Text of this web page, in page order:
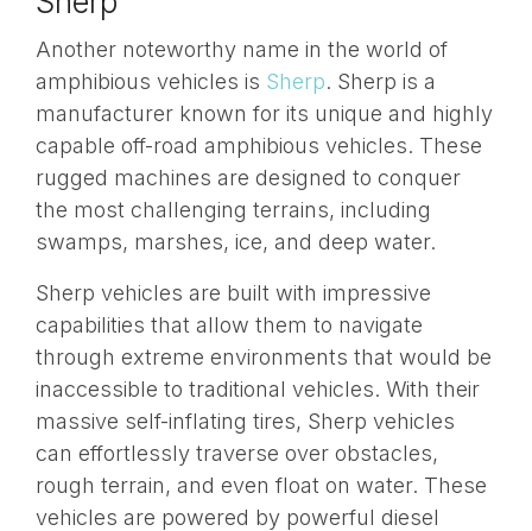
Another noteworthy name in the world of
amphibious vehicles is Sherp. Sherp is a
manufacturer known for its unique and highly
capable off-road amphibious vehicles. These
rugged machines are designed to conquer
the most challenging terrains, including
swamps, marshes, ice, and deep water.
Sherp vehicles are built with impressive
capabilities that allow them to navigate
through extreme environments that would be
inaccessible to traditional vehicles. With their
massive self-inflating tires, Sherp vehicles
can effortlessly traverse over obstacles,
rough terrain, and even float on water. These
vehicles are powered by powerful diesel